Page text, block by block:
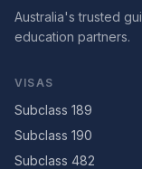
Australia's trusted
education partners.
VISAS
Subclass 189
Subclass 190
Subclass 482